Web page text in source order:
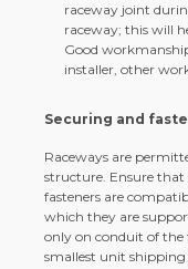
raceway joint
raceway; this will
Good
installer, other
Securing and
Raceways are
structure. Ensure that
fasteners are
which they are
only on conduit of the
smallest unit shipping